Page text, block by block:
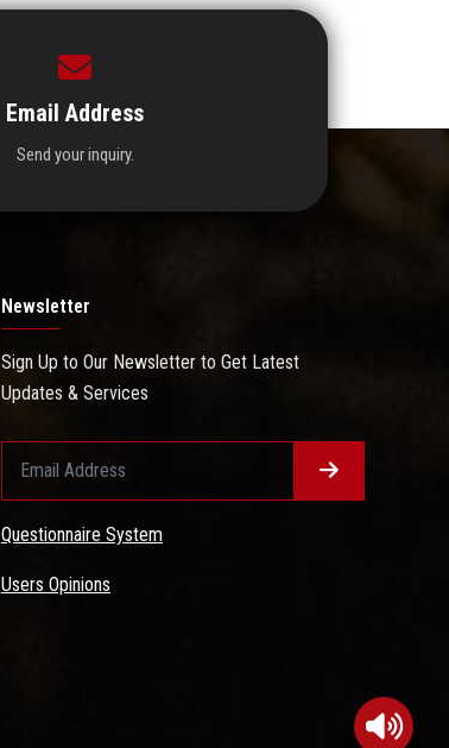
Email Address
Send your inquiry.
Newsletter
Sign Up to Our Newsletter to Get Latest
Updates & Services
Questionnaire System
Users Opinions